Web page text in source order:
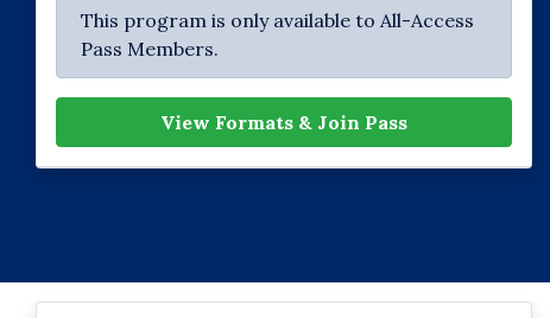
This program is only available to All-Access
Pass Members.
View Formats & Join Pass